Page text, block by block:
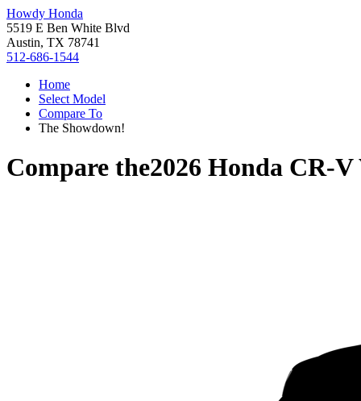
Howdy Honda
5519 E Ben White Blvd
Austin, TX 78741
512-686-1544
Home
Select Model
Compare To
The Showdown!
Compare the2026 Honda CR-V